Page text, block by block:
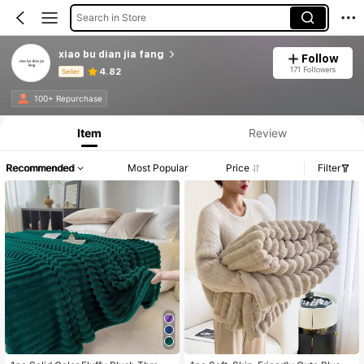
Search in Store
xiao bu dian jia fang
Seller 4.82
Follow
171 Followers
100+ Repurchase
Product Info: Price Disclosure, Sales & Stock Details.
Item Review
Recommended Most Popular Price Filter